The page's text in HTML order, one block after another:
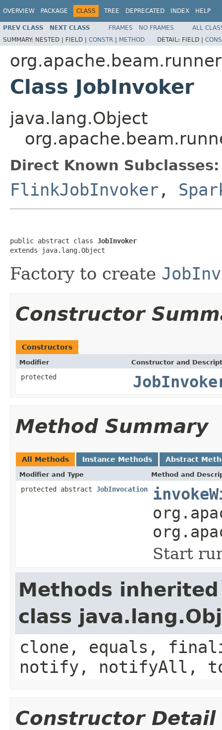
OVERVIEW PACKAGE CLASS TREE DEPRECATED INDEX HELP
PREV CLASS NEXT CLASS FRAMES NO FRAMES
ALL
SUMMARY: NESTED | FIELD | CONSTR | METHOD DETAIL: FIELD |
Class JobInvoker
java.lang.Object
Direct Known Subclasses:
FlinkJobInvoker ,
public abstract class JobInvoker
extends java.lang.Object
Factory to create
Constructor
Constructors
Modifier Constructor and
protected
Method Summary
All Methods Instance Methods Abstract
Modifier and Type Method and
protected abstract JobInvocation
Start
Methods
class
clone, equals,
notify, notifyAll,
Constructor Detail